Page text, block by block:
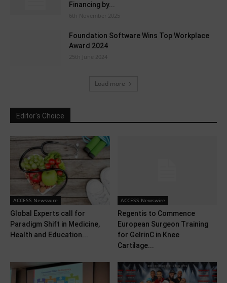
Financing by...
6th November 2025
Foundation Software Wins Top Workplace
Award 2024
25th June 2024
Load more
Editor's Choice
ACCESS Newswire
Global Experts call for
Paradigm Shift in Medicine,
Health and Education...
ACCESS Newswire
Regentis to Commence
European Surgeon Training
for GelrinC in Knee
Cartilage...